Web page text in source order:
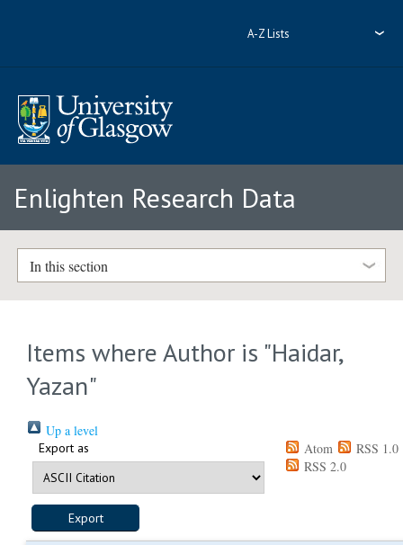
A-Z Lists
Enlighten Research Data
In this section
Items where Author is "Haidar,
Yazan"
Up a level
Export as Atom
RSS 1.0
RSS 2.0